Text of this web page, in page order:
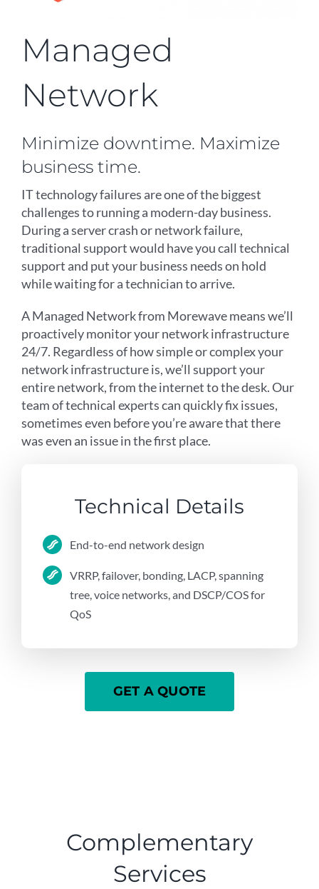
Managed
Network
Minimize downtime. Maximize
business time.
IT technology failures are one of the biggest
challenges to running a modern-day business.
During a server crash or network failure,
traditional support would have you call technical
support and put your business needs on hold
while waiting for a technician to arrive.
A Managed Network from Morewave means we’ll
proactively monitor your network infrastructure
24/7. Regardless of how simple or complex your
network infrastructure is, we’ll support your
entire network, from the internet to the desk. Our
team of technical experts can quickly fix issues,
sometimes even before you’re aware that there
was even an issue in the first place.
Technical Details
End-to-end network design
VRRP, failover, bonding, LACP, spanning
tree, voice networks, and DSCP/COS for
QoS
GET A QUOTE
Complementary
Services